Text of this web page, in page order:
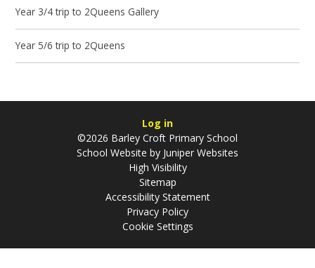
Year 3/4 trip to 2Queens Gallery
Year 5/6 trip to 2Queens
Log in
©2026 Barley Croft Primary School
School Website by Juniper Websites
High Visibility
Sitemap
Accessibility Statement
Privacy Policy
Cookie Settings